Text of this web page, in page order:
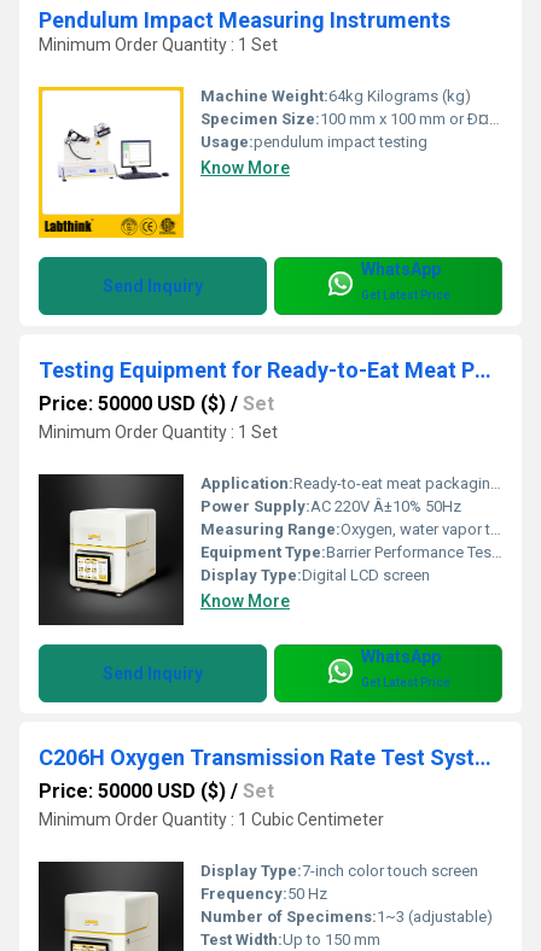
Pendulum Impact Measuring Instruments
Minimum Order Quantity : 1 Set
Machine Weight:64kg Kilograms (kg)
Specimen Size:100 mm x 100 mm or Ð¤100 mm Millimeter (mm)
Usage:pendulum impact testing
Know More
Send Inquiry
WhatsApp
Get Latest Price
Testing Equipment for Ready-to-Eat Meat Packaging Materials Barrier Performance
Price: 50000 USD ($) / Set
Minimum Order Quantity : 1 Set
Application:Ready-to-eat meat packaging material barrier property determination
Power Supply:AC 220V Â±10% 50Hz
Measuring Range:Oxygen, water vapor transmission rate
Equipment Type:Barrier Performance Testing Equipment
Display Type:Digital LCD screen
Know More
Send Inquiry
WhatsApp
Get Latest Price
C206H Oxygen Transmission Rate Test System
Price: 50000 USD ($) / Set
Minimum Order Quantity : 1 Cubic Centimeter
Display Type:7-inch color touch screen
Frequency:50 Hz
Number of Specimens:1~3 (adjustable)
Test Width:Up to 150 mm